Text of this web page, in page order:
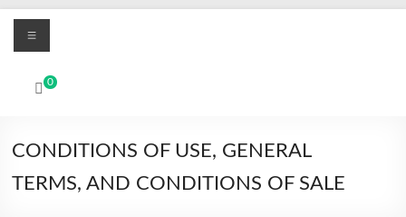
Skip
content
MBO
Led
and
Menu
0
CONDITIONS OF USE, GENERAL
TERMS, AND CONDITIONS OF SALE